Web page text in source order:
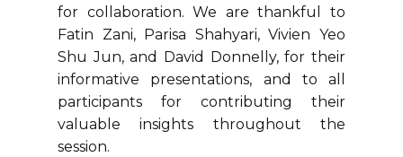
for collaboration. We are thankful to
Fatin Zani, Parisa Shahyari, Vivien Yeo
Shu Jun, and David Donnelly, for their
informative presentations, and to all
participants for contributing their
valuable insights throughout the
session.